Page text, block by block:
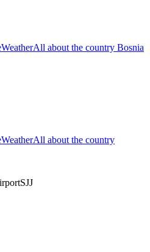
WeatherAll about the country Bosnia
WeatherAll about the country
SJJ